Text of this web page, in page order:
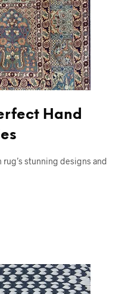
Hand
stunning designs and